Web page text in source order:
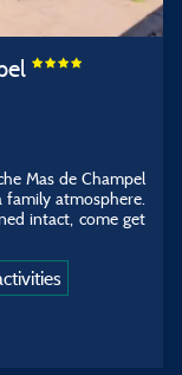
Mas de Champel
atmosphere.
intact, come get